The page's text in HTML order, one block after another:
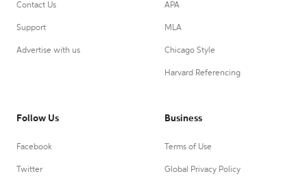
Contact Us
Support
Advertise with us
APA
MLA
Chicago Style
Harvard Referencing
Follow Us
Facebook
Twitter
Business
Terms of Use
Global Privacy Policy